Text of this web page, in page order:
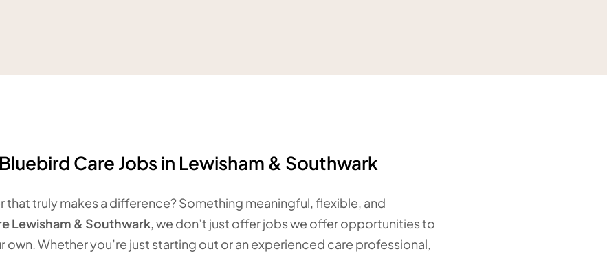
Care Jobs in Lewisham & Southwark
that truly makes a difference? Something meaningful, flexible, and
Lewisham & Southwark, we don’t just offer jobs we offer opportunities to
own. Whether you’re just starting out or an experienced care professional,